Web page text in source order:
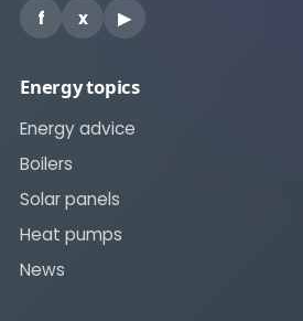
f x ▶
Energy topics
Energy advice
Boilers
Solar panels
Heat pumps
News